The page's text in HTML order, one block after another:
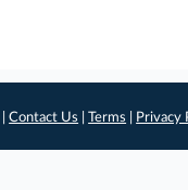
|Contact Us |Terms Privacy